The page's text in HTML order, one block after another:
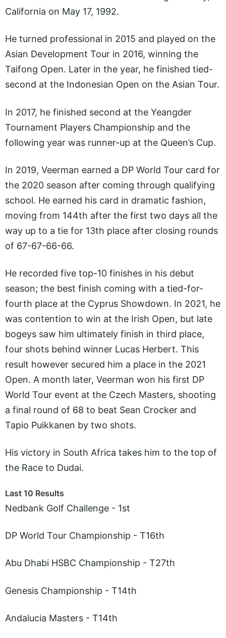
California on May 17, 1992.
He turned professional in 2015 and played on the
Asian Development Tour in 2016, winning the
Taifong Open. Later in the year, he finished tied-
second at the Indonesian Open on the Asian Tour.
In 2017, he finished second at the Yeangder
Tournament Players Championship and the
following year was runner-up at the Queen’s Cup.
In 2019, Veerman earned a DP World Tour card for
the 2020 season after coming through qualifying
school. He earned his card in dramatic fashion,
moving from 144th after the first two days all the
way up to a tie for 13th place after closing rounds
of 67-67-66-66.
He recorded five top-10 finishes in his debut
season; the best finish coming with a tied-for-
fourth place at the Cyprus Showdown. In 2021, he
was contention to win at the Irish Open, but late
bogeys saw him ultimately finish in third place,
four shots behind winner Lucas Herbert. This
result however secured him a place in the 2021
Open. A month later, Veerman won his first DP
World Tour event at the Czech Masters, shooting
a final round of 68 to beat Sean Crocker and
Tapio Puikkanen by two shots.
His victory in South Africa takes him to the top of
the Race to Dudai.
Last 10 Results
Nedbank Golf Challenge - 1st
DP World Tour Championship - T16th
Abu Dhabi HSBC Championship - T27th
Genesis Championship - T14th
Andalucia Masters - T14th